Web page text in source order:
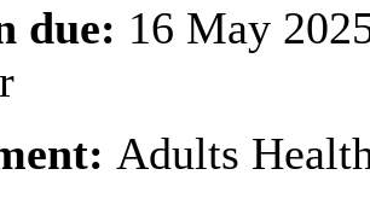
due: 16 May
Adults